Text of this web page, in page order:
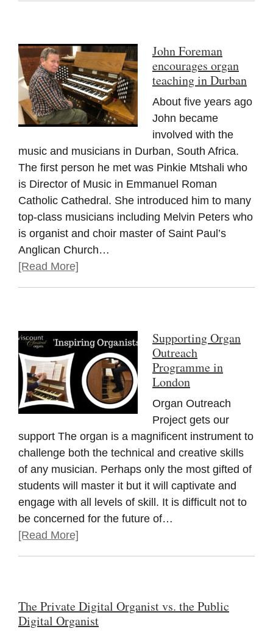
John Foreman
encourages organ
teaching in Durban
About five years ago
John became
involved with the
music and musicians in Durban, South Africa.
The first person he met was Pinkie Mtshali who
is Director of Music in Emmanuel Roman
Catholic Cathedral. She introduced him to many
top-class musicians including Melvin Peters who
is organist and choir master of Saint Paul’s
Anglican Church…
[Read More]
Supporting Organ
Outreach
Programme in
London
Organ Outreach
Project gets our
support The organ is a magnificent instrument to
challenge both the technical and creative skills
of any musician. Perhaps only the most gifted of
students will master it but it will captivate and
engage with all levels of skill. It is difficult not to
be concerned for the future of…
[Read More]
The Private Digital Organist vs. the Public
Digital Organist